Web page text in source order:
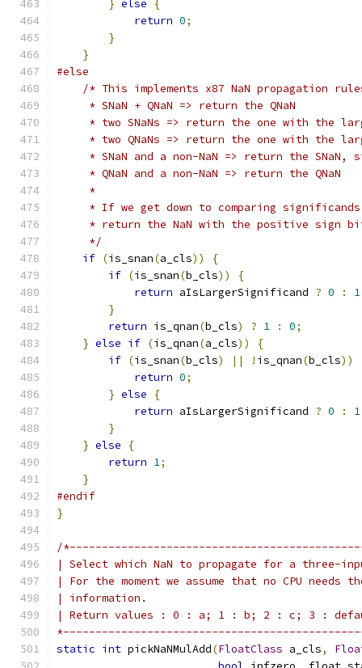
} else
{
return 0;
}
}
#else
/* This implements x87 NaN propagation
     * SNaN + QNaN => return the QNaN
* two SNaNs => return the one with the
* two QNaNs => return the one with the
* SNaN and a non-NaN => return the SNaN,
     * QNaN and a non-NaN => return the QNaN
     *
* If we get down to comparing
* return the NaN with the positive sign
     */
if (is_snan(a_cls))
{
if (is_snan(b_cls))
{
return aIsLargerSignificand ? 0 : 1
}
return is_qnan(b_cls) ? 1 : 0;
} else if (is_qnan(a_cls))
{
if (is_snan(b_cls) || ! is_qnan(b_cls))
return 0;
} else
{
return aIsLargerSignificand ? 0 : 1
}
} else
{
return 1;
}
#endif
}
/
| Select which NaN to propagate for a three-
| For the moment we assume that no CPU
| information.
| Return values : 0 : a; 1 : b; 2 : c; 3 :
static int pickNaNMulAdd(FloatClass a_cls,